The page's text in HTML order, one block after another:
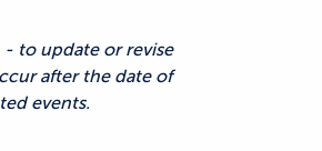
- to update or revise
after the date of
events.